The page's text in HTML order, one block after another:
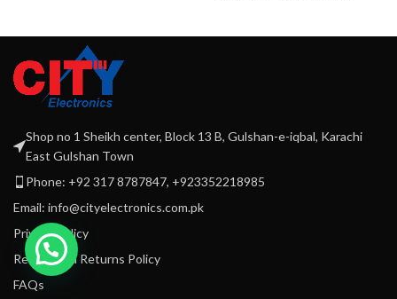
3 Years PCB Warranty
Triple Water fall
Technology
Pro Fabric Drum
Warranty: 1 year parts + 3
Years PCB + 10 years
Motor Warranty
Shop no 1 Sheikh center, Block 13 B, Gulshan-e-iqbal, Karachi
East Gulshan Town
Phone: +92 317 8787847, +923352218985
Email: info@cityelectronics.com.pk
Privacy Policy
Refund and Returns Policy
FAQs